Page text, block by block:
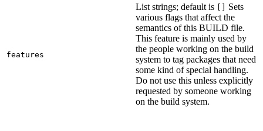
features
List strings; default is
Sets
various flags that affect the
semantics of this BUILD file.
This feature is mainly used by
the people working on the build
system to tag packages that need
some kind of special handling.
Do not use this unless explicitly
requested by someone working
on the build system.